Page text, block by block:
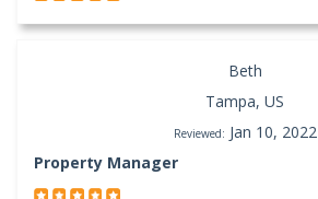
Beth
Tampa, US
Reviewed: Jan 10, 2022
Property Manager